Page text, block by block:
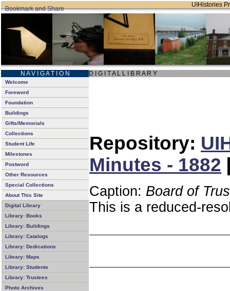
UIHistories
N A V I G A T I O N D I G I T A L L I B R A R Y
Welcome
Foreword
Foundation
Buildings
Gifts/Memorials
Collections
Student Life
Milestones
Postword
Other Resources
Special Collections
About This Site
Digital Library
Library: Books
Library: Buildings
Library: Catalogs
Library: Dedications
Library: Maps
Library: Students
Library: Trustees
Photo Archives
Repository:
Minutes - 1882
Caption: Board of
This is a reduced-